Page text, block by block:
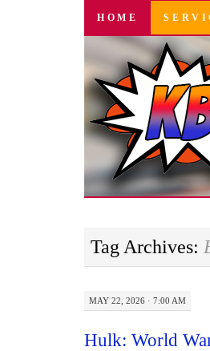
SKIP
CONTENT
HOME
Tag Archives:
MAY 22, 2026 · 7:00 AM
Hulk: World